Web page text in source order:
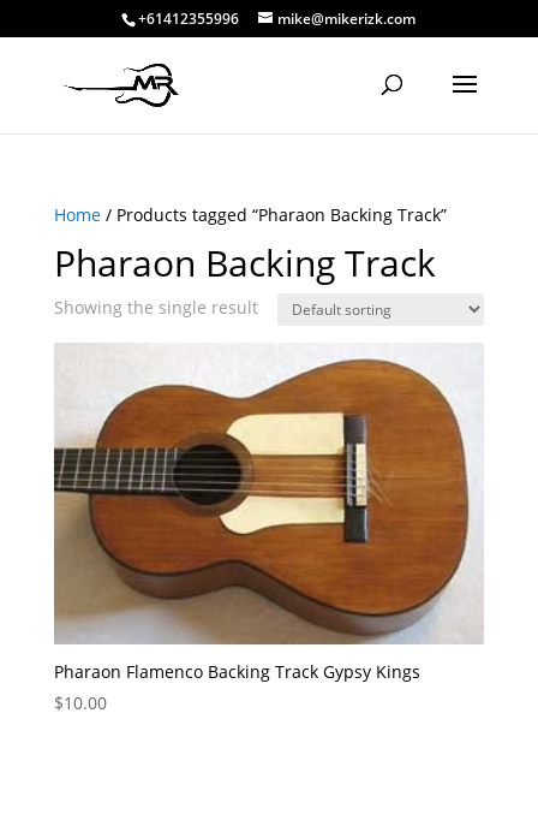
+61412355996 mike@mikerizk.com
Home/ Products tagged “Pharaon Backing Track”
Pharaon Backing Track
Showing the single result
Pharaon Flamenco Backing Track Gypsy Kings
$10.00